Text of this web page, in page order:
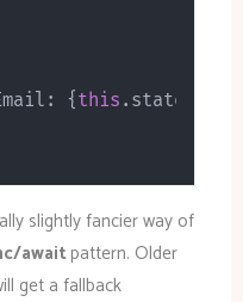
{ this . state
slightly fancier way of
awaitpattern. Older
get a fallback